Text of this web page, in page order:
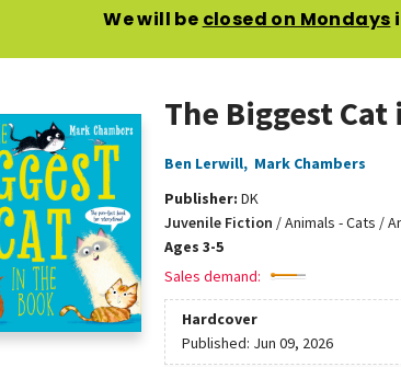
We will be closed on Mondays
The Biggest
Ben Lerwill, Mark Chambers
Publisher: DK
Juvenile Fiction /Animals - Cats /
Ages 3-5
Sales demand:
Hardcover
Published: Jun 09, 2026